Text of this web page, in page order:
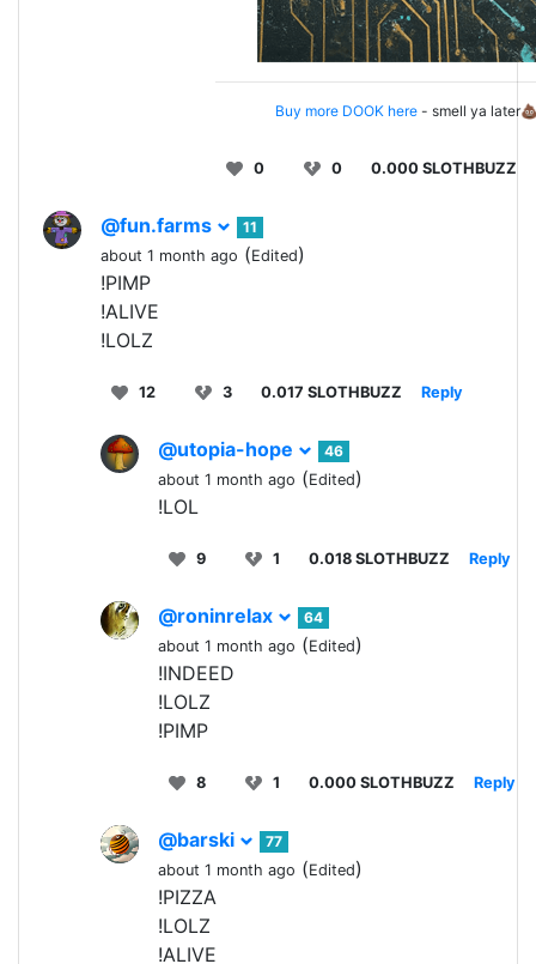
Buy more DOOK here- smell ya
0 0 0.000 SLOTHBUZZ
@fun.farms
11
about 1 month ago (Edited)
!PIMP
!ALIVE
!LOLZ
12 3 0.017 SLOTHBUZZ Reply
@utopia-hope
46
about 1 month ago (Edited)
!LOL
9 1 0.018 SLOTHBUZZ Reply
@roninrelax
64
about 1 month ago (Edited)
!INDEED
!LOLZ
!PIMP
8 1 0.000 SLOTHBUZZ Reply
@barski
77
about 1 month ago (Edited)
!PIZZA
!LOLZ
!ALIVE